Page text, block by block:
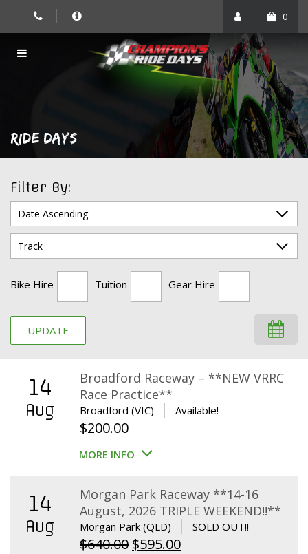
0
RIDE DAYS
Filter By:
Bike Hire Tuition Gear Hire
UPDATE
14
Aug
Broadford Raceway – **NEW VRRC
Race Practice**
Broadford (VIC) Available!
$200.00
MORE INFO
14
Aug
Morgan Park Raceway **14-16
August, 2026 TRIPLE WEEKEND!!**
Morgan Park (QLD) SOLD OUT!!
$640.00 Original
$595.00Current